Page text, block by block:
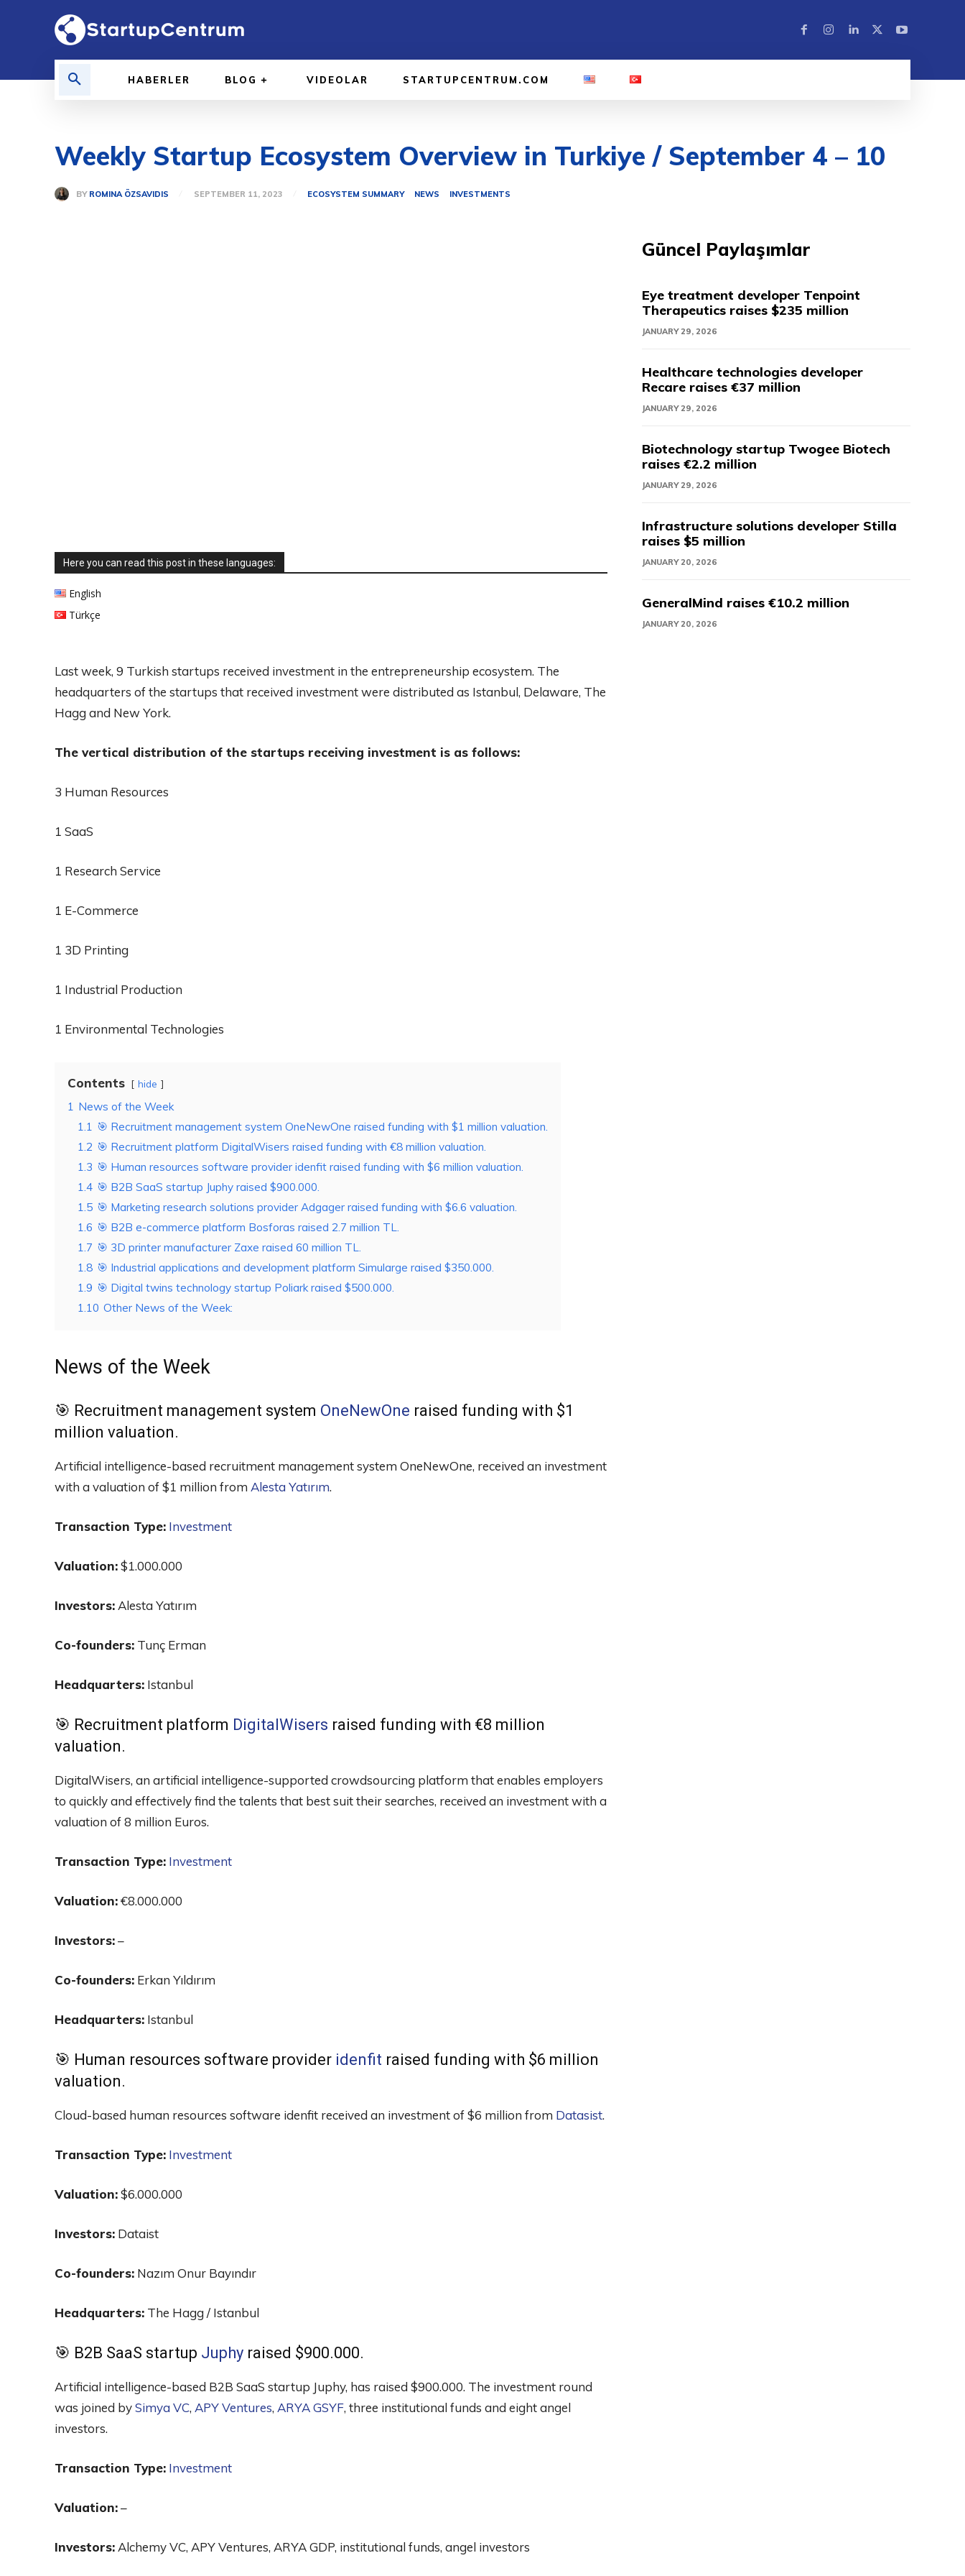
HABERLER BLOG VIDEOLAR STARTUPCENTRUM.COM
Weekly Startup Ecosystem Overview in Turkiye / September 4 – 10
BY ROMINA ÖZSAVIDIS SEPTEMBER 11, 2023 ECOSYSTEM SUMMARY NEWS INVESTMENTS
Here you can read this post in these languages:
English
Türkçe
Last week, 9 Turkish startups received investment in the entrepreneurship ecosystem. The
headquarters of the startups that received investment were distributed as Istanbul, Delaware, The
Hagg and New York.
The vertical distribution of the startups receiving investment is as follows:
3 Human Resources
1 SaaS
1 Research Service
1 E-Commerce
1 3D Printing
1 Industrial Production
1 Environmental Technologies
Contents hide
1 News of the Week
1.1
🎯 Recruitment management system OneNewOne raised funding with $1 million valuation.
1.2 🎯 Recruitment platform DigitalWisers raised funding with €8 million valuation.
1.3 🎯 Human resources software provider idenfit raised funding with $6 million valuation.
1.4 🎯 B2B SaaS startup Juphy raised $900.000.
1.5 🎯 Marketing research solutions provider Adgager raised funding with $6.6 valuation.
1.6 🎯 B2B e-commerce platform Bosforas raised 2.7 million TL.
1.7 🎯 3D printer manufacturer Zaxe raised 60 million TL.
1.8 🎯 Industrial applications and development platform Simularge raised $350.000.
1.9 🎯 Digital twins technology startup Poliark raised $500.000.
1.10 Other News of the Week:
News of the Week
🎯 Recruitment management system OneNewOne raised funding with $1
million valuation.
Artificial intelligence-based recruitment management system OneNewOne, received an investment
with a valuation of $1 million from Alesta Yatırım.
Transaction Type: Investment
Valuation:$1.000.000
Investors: Alesta Yatırım
Co-founders: Tunç Erman
Headquarters: Istanbul
🎯 Recruitment platform DigitalWisers raised funding with €8 million
valuation.
DigitalWisers, an artificial intelligence-supported crowdsourcing platform that enables employers
to quickly and effectively find the talents that best suit their searches, received an investment with a
valuation of 8 million Euros.
Transaction Type: Investment
Valuation:€8.000.000
Investors:–
Co-founders: Erkan Yıldırım
Headquarters: Istanbul
🎯 Human resources software provider idenfit raised funding with $6 million
valuation.
Cloud-based human resources software idenfit received an investment of $6 million from Datasist.
Transaction Type: Investment
Valuation:$6.000.000
Investors: Dataist
Co-founders: Nazım Onur Bayındır
Headquarters: The Hagg / Istanbul
🎯 B2B SaaS startup Juphy raised $900.000.
Artificial intelligence-based B2B SaaS startup Juphy, has raised $900.000. The investment round
was joined bySimya VC, APY Ventures, ARYA GSYF, three institutional funds and eight angel
investors.
Transaction Type: Investment
Valuation:–
Investors: Alchemy VC, APY Ventures, ARYA GDP, institutional funds, angel investors
Güncel Paylaşımlar
Eye treatment developer Tenpoint
Therapeutics raises $235 million
JANUARY 29, 2026
Healthcare technologies developer
Recare raises €37 million
JANUARY 29, 2026
Biotechnology startup Twogee Biotech
raises €2.2 million
JANUARY 29, 2026
Infrastructure solutions developer Stilla
raises $5 million
JANUARY 20, 2026
GeneralMind raises €10.2 million
JANUARY 20, 2026